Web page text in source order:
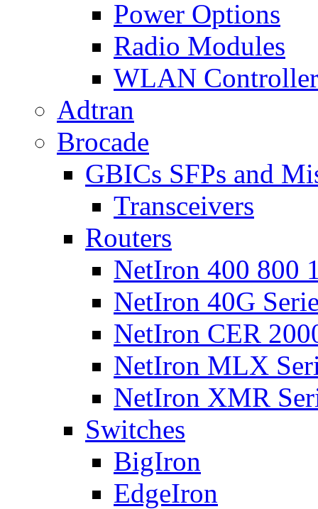
Power Options
Radio Modules
WLAN Controller
Adtran
Brocade
GBICs SFPs and
Transceivers
Routers
NetIron 400 800
NetIron 40G
NetIron CER
NetIron MLX
NetIron XMR
Switches
BigIron
EdgeIron